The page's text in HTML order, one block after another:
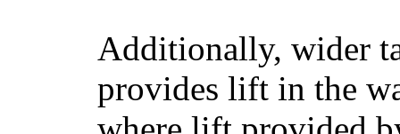
Additionally, wider
provides lift in the